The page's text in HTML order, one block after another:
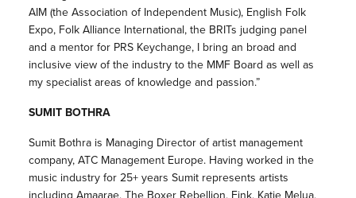
AIM (the Association of Independent Music), English Folk
Expo, Folk Alliance International, the BRITs judging panel
and a mentor for PRS Keychange, I bring an broad and
inclusive view of the industry to the MMF Board as well as
my specialist areas of knowledge and passion.”
SUMIT BOTHRA
Sumit Bothra is Managing Director of artist management
company, ATC Management Europe. Having worked in the
music industry for 25+ years Sumit represents artists